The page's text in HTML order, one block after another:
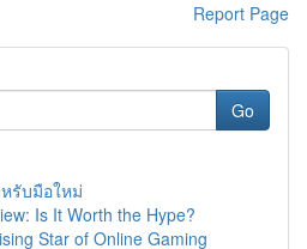
Report Page
Go
รับมือใหม่
Is It Worth the Hype?
Star of Online Gaming